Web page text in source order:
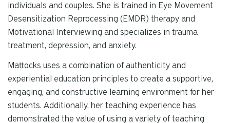
individuals and couples. She is trained in Eye Movement
Desensitization Reprocessing (EMDR) therapy and
Motivational Interviewing and specializes in trauma
treatment, depression, and anxiety.
Mattocks uses a combination of authenticity and
experiential education principles to create a supportive,
engaging, and constructive learning environment for her
students. Additionally, her teaching experience has
demonstrated the value of using a variety of teaching